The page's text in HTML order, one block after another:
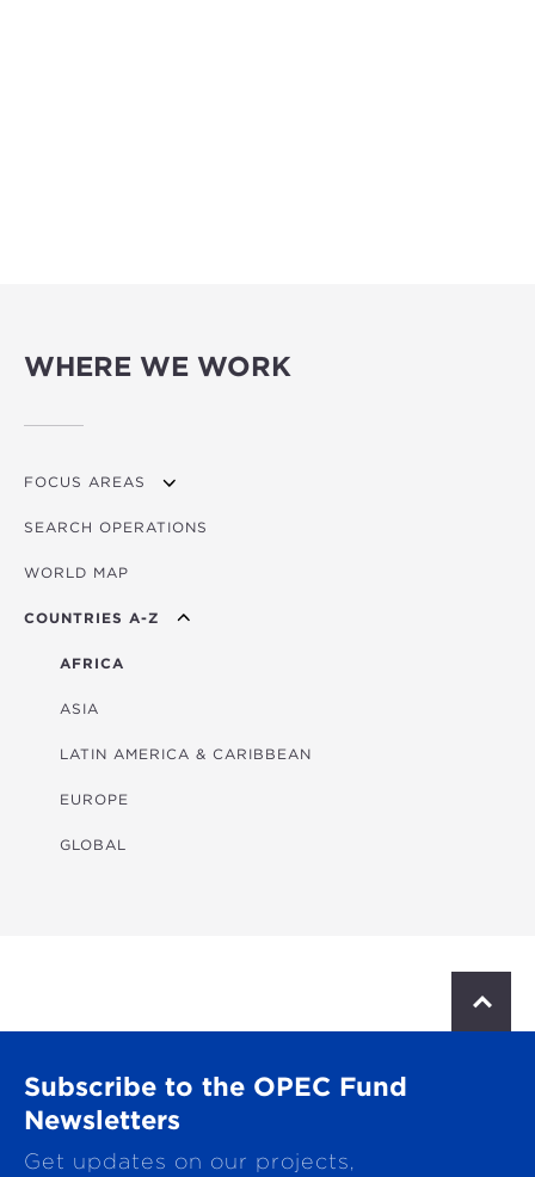
WHERE WE WORK
FOCUS AREAS
OVERVIEW
AGRICULTURE
EDUCATION
ENERGY
FINANCIAL
HEALTH
MULTISECTORAL
TRANSPORTATION
SEARCH OPERATIONS
WORLD MAP
COUNTRIES A-Z
AFRICA
ASIA
LATIN AMERICA & CARIBBEAN
EUROPE
GLOBAL
r
Subscribe to the OPEC Fund
Newsletters
Get updates on our projects,